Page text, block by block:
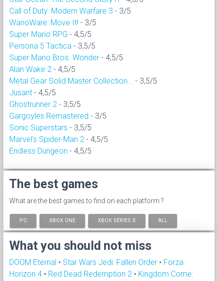
Call of Duty: Modern Warfare 3 - 3/5
WarioWare: Move It! - 3/5
Super Mario RPG - 4,5/5
Persona 5 Tactica - 3,5/5
Super Mario Bros. Wonder - 4,5/5
Alan Wake 2 - 4,5/5
Metal Gear Solid Master Collection...
- 3,5/5
Jusant - 4,5/5
Ghostrunner 2 - 3,5/5
Gargoyles Remastered - 3/5
Sonic Superstars - 3,5/5
Marvel's Spider-Man 2 - 4,5/5
Endless Dungeon - 4,5/5
The best games
What are the best games to find on each platform ?
PC XBOX ONE XBOX SERIES X ALL
What you should not miss
DOOM Eternal • Star Wars Jedi: Fallen Order • Forza
Horizon 4 • Red Dead Redemption 2 • Kingdom Come: